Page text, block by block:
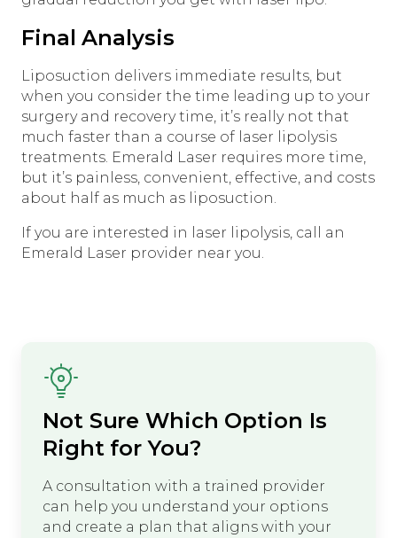
Final Analysis
Liposuction delivers immediate results, but
when you consider the time leading up to your
surgery and recovery time, it’s really not that
much faster than a course of laser lipolysis
treatments. Emerald Laser requires more time,
but it’s painless, convenient, effective, and costs
about half as much as liposuction.
If you are interested in laser lipolysis, call an
Emerald Laser provider near you.
Not Sure Which Option Is
Right for You?
A consultation with a trained provider
can help you understand your options
and create a plan that aligns with your